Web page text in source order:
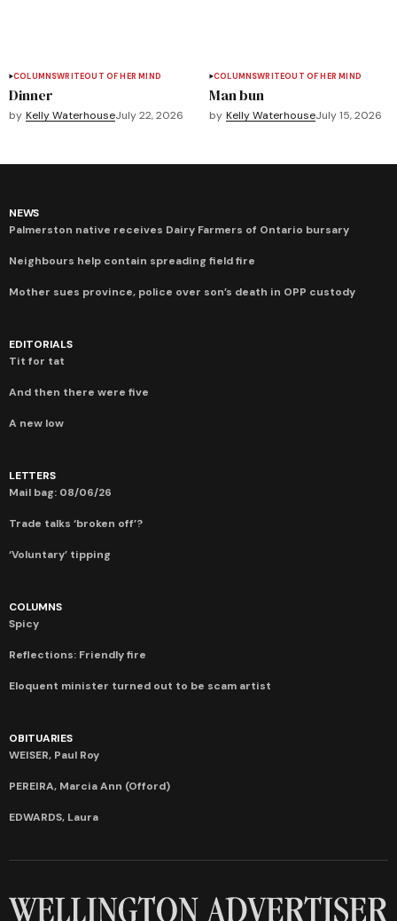
COLUMNSWRITEOUT OF HER MIND
Dinner
by Kelly WaterhouseJuly 22, 2026
COLUMNSWRITEOUT OF HER MIND
Man bun
by Kelly WaterhouseJuly 15, 2026
NEWS
Palmerston native receives Dairy Farmers of Ontario bursary
Neighbours help contain spreading field fire
Mother sues province, police over son’s death in OPP custody
EDITORIALS
Tit for tat
And then there were five
A new low
LETTERS
Mail bag: 08/06/26
Trade talks ‘broken off’?
‘Voluntary’ tipping
COLUMNS
Spicy
Reflections: Friendly fire
Eloquent minister turned out to be scam artist
OBITUARIES
WEISER, Paul Roy
PEREIRA, Marcia Ann (Offord)
EDWARDS, Laura